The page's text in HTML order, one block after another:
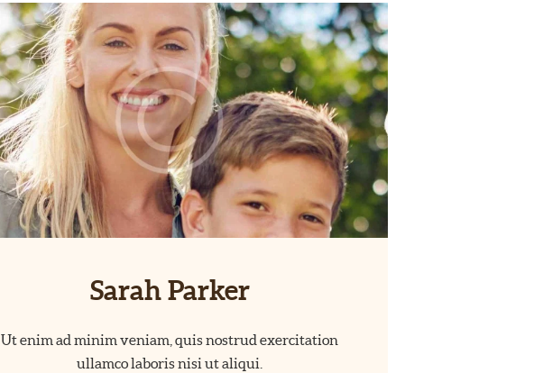
Sarah Parker
Ut enim ad minim veniam, quis nostrud exercitation
ullamco laboris nisi ut aliqui.